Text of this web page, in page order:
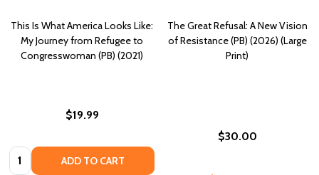
This Is What America Looks Like:
My Journey from Refugee to
Congresswoman (PB) (2021)
$19.99
Quantity: ADD TO CART
The Great Refusal: A New Vision
of Resistance (PB) (2026) (Large
Print)
$30.00